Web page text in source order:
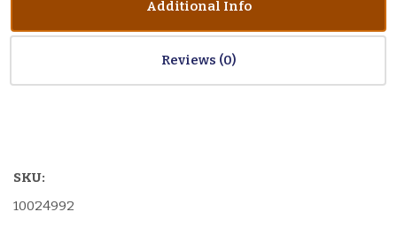
Additional Info
Reviews
SKU:
10024992